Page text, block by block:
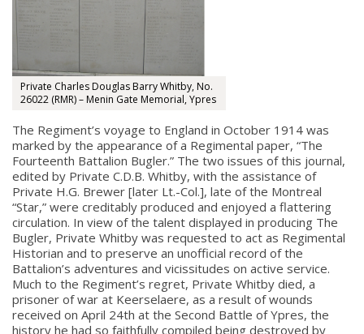
Private Charles Douglas Barry Whitby, No.
26022 (RMR) – Menin Gate Memorial, Ypres
The Regiment’s voyage to England in October 1914 was
marked by the appearance of a Regimental paper, “The
Fourteenth Battalion Bugler.” The two issues of this journal,
edited by Private C.D.B. Whitby, with the assistance of
Private H.G. Brewer [later Lt.-Col.], late of the Montreal
“Star,” were creditably produced and enjoyed a flattering
circulation. In view of the talent displayed in producing The
Bugler, Private Whitby was requested to act as Regimental
Historian and to preserve an unofficial record of the
Battalion’s adventures and vicissitudes on active service.
Much to the Regiment’s regret, Private Whitby died, a
prisoner of war at Keerselaere, as a result of wounds
received on April 24th at the Second Battle of Ypres, the
history he had so faithfully compiled being destroyed by